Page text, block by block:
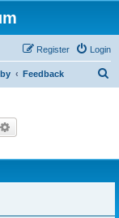
Login
Register
Feedback